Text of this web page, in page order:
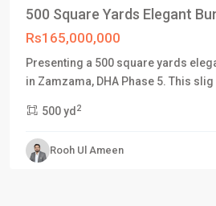
500 Square Yards Elegant
Rs165,000,000
Presenting a 500 square yards
in Zamzama, DHA Phase 5. This slig
500 yd 2
Rooh Ul Ameen